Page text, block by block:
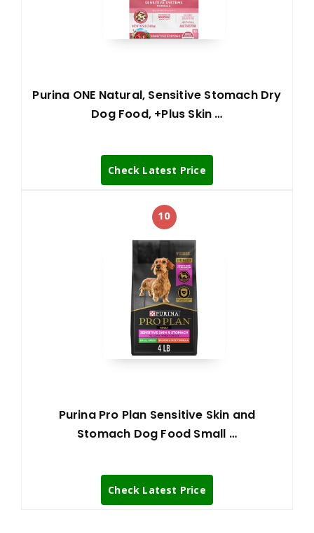
Purina ONE Natural, Sensitive Stomach Dry
Dog Food, +Plus Skin …
Check Latest Price
10
Purina Pro Plan Sensitive Skin and
Stomach Dog Food Small …
Check Latest Price